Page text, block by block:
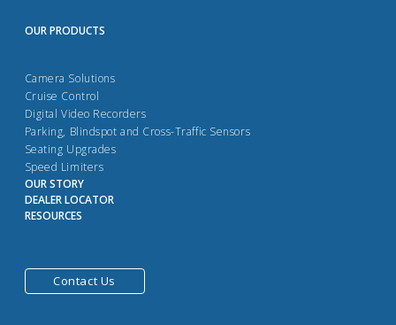
OUR PRODUCTS
Camera Solutions
Cruise Control
Digital Video Recorders
Parking, Blindspot and Cross-Traffic Sensors
Seating Upgrades
Speed Limiters
OUR STORY
DEALER LOCATOR
RESOURCES
Contact Us